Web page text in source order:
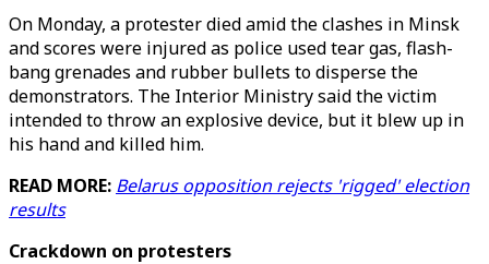
On Monday, a protester died amid the clashes in Minsk
and scores were injured as police used tear gas, flash-
bang grenades and rubber bullets to disperse the
demonstrators. The Interior Ministry said the victim
intended to throw an explosive device, but it blew up in
his hand and killed him.
READ MORE: Belarus opposition rejects 'rigged' election
results
Crackdown on protesters